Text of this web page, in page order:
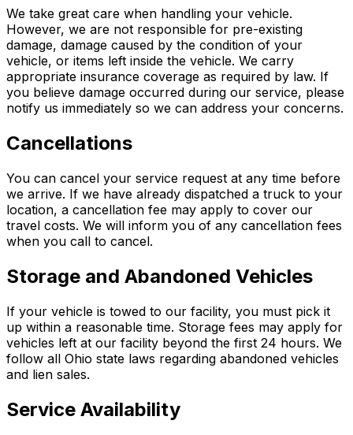
We take great care when handling your vehicle.
However, we are not responsible for pre-existing
damage, damage caused by the condition of your
vehicle, or items left inside the vehicle. We carry
appropriate insurance coverage as required by law. If
you believe damage occurred during our service, please
notify us immediately so we can address your concerns.
Cancellations
You can cancel your service request at any time before
we arrive. If we have already dispatched a truck to your
location, a cancellation fee may apply to cover our
travel costs. We will inform you of any cancellation fees
when you call to cancel.
Storage and Abandoned Vehicles
If your vehicle is towed to our facility, you must pick it
up within a reasonable time. Storage fees may apply for
vehicles left at our facility beyond the first 24 hours. We
follow all Ohio state laws regarding abandoned vehicles
and lien sales.
Service Availability